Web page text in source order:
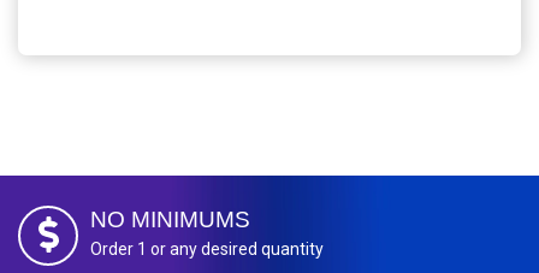
NO MINIMUMS
Order 1 or any desired quantity